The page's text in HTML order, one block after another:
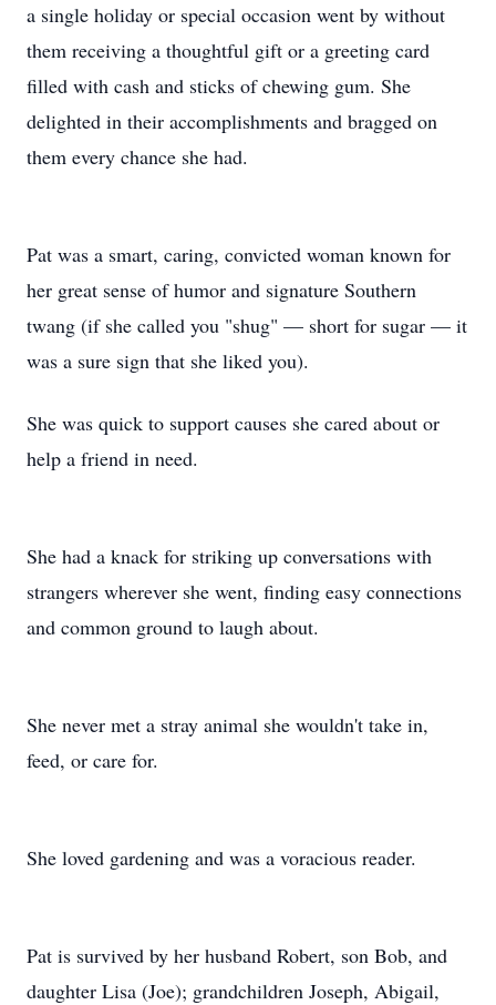
a single holiday or special occasion went by without
them receiving a thoughtful gift or a greeting card
filled with cash and sticks of chewing gum. She
delighted in their accomplishments and bragged on
them every chance she had.
Pat was a smart, caring, convicted woman known for
her great sense of humor and signature Southern
twang (if she called you "shug" — short for sugar — it
was a sure sign that she liked you).
She was quick to support causes she cared about or
help a friend in need.
She had a knack for striking up conversations with
strangers wherever she went, finding easy connections
and common ground to laugh about.
She never met a stray animal she wouldn't take in,
feed, or care for.
She loved gardening and was a voracious reader.
Pat is survived by her husband Robert, son Bob, and
daughter Lisa (Joe); grandchildren Joseph, Abigail,